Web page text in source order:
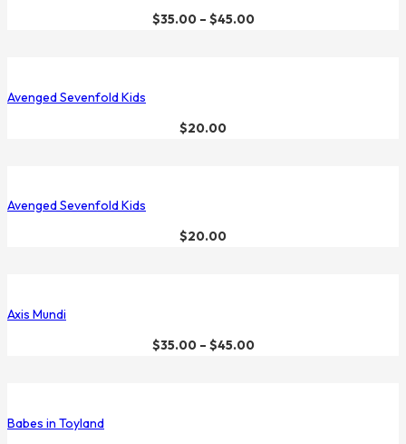
$35.00– $45.00
Avenged Sevenfold Kids
$20.00
Avenged Sevenfold Kids
$20.00
Axis Mundi
$35.00– $45.00
Babes in Toyland